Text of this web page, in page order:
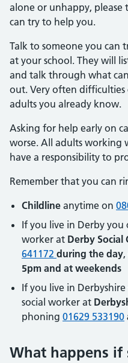
alone or unhappy, please
can try to help you.
Talk to someone you can
at your school. They will
and talk through what
out. Very often difficulties
adults you already know.
Asking for help early on
worse. All adults
have a responsibility to
Remember that you can
Childline anytime on
If you live in Derby you
worker at Derby Social
641172 during the day
5pm and at weekends
If you live in
social worker at
phoning 01629 533190
What happens if